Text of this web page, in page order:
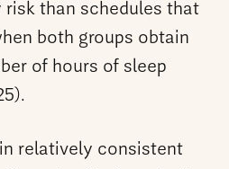
than schedules that
both groups obtain
of hours of sleep
relatively consistent